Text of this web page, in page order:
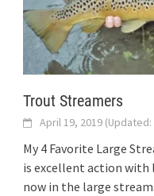
Trout Streamers
April 19, 2019 (Updated:
My 4 Favorite Large
is excellent action with
now in the large